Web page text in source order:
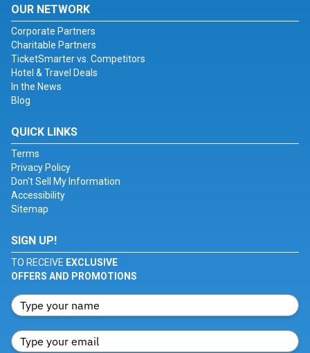
OUR NETWORK
Corporate Partners
Charitable Partners
TicketSmarter vs. Competitors
Hotel & Travel Deals
In the News
Blog
QUICK LINKS
Terms
Privacy Policy
Don't Sell My Information
Accessibility
Sitemap
SIGN UP!
TO RECEIVE EXCLUSIVE
OFFERS AND PROMOTIONS